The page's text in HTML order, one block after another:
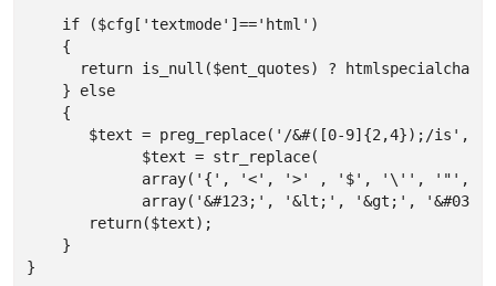
    if ($cfg['textmode']=='html')
    {
return is_null($ent_quotes) ?
    } else
    {
$text = preg_replace('/&#([0-9]{2,4});/
       return($text);
    }
}